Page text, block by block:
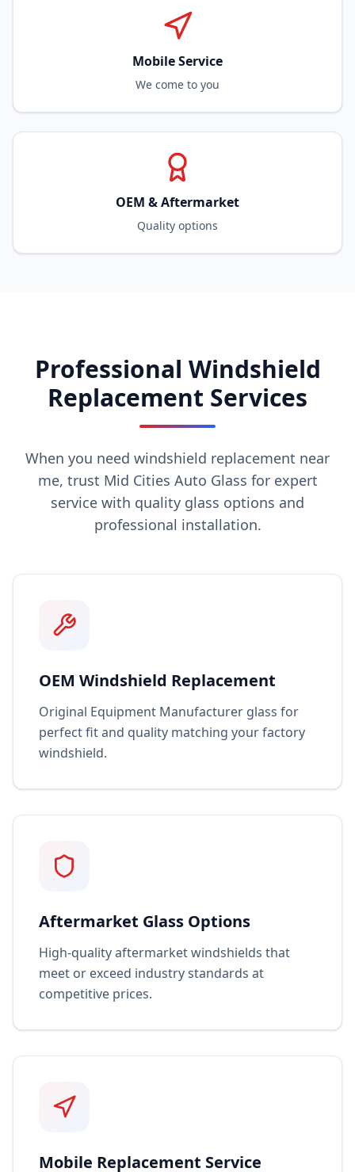
Mobile Service
We come to you
OEM & Aftermarket
Quality options
Professional Windshield
Replacement Services
When you need windshield replacement near
me, trust Mid Cities Auto Glass for expert
service with quality glass options and
professional installation.
OEM Windshield Replacement
Original Equipment Manufacturer glass for
perfect fit and quality matching your factory
windshield.
Aftermarket Glass Options
High-quality aftermarket windshields that
meet or exceed industry standards at
competitive prices.
Mobile Replacement Service